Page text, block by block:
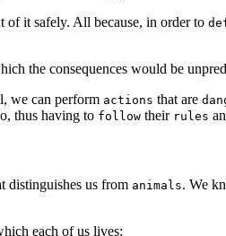
of it safely. All because, in order to
the consequences would be
we can perform actions that are
thus having to follow their rules
distinguishes us from animals. We
each of us lives: